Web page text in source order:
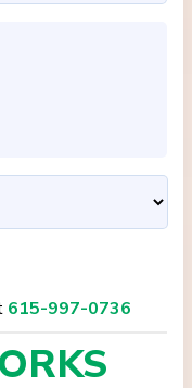
615-997-0736